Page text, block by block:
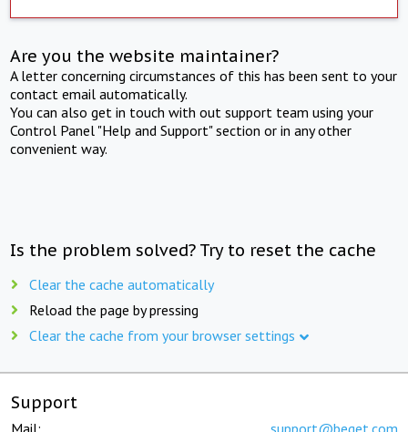
Are you the website maintainer?
A letter concerning circumstances of this has been sent to your
contact email automatically.
You can also get in touch with out support team using your
Control Panel "Help and Support" section or in any other
convenient way.
Is the problem solved? Try to reset the cache
Clear the cache automatically
Reload the page by pressing
Clear the cache from your browser settings
Support
Mail: support@beget.com